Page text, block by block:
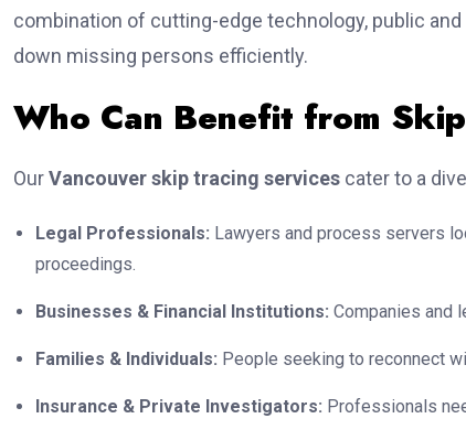
combination of cutting-edge technology, public
down missing persons efficiently.
Who Can Benefit from
OurVancouver skip tracing services cater to a
Legal Professionals: Lawyers and process servers
proceedings.
Businesses & Financial Institutions: Companies and
Families & Individuals: People seeking to reconnect
Insurance & Private Investigators: Professionals